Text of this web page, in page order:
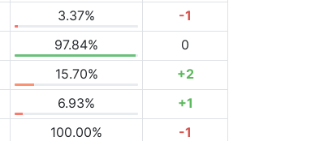
3.37%
-1
97.84%
0
15.70%
+2
6.93%
+1
100.00%
-1